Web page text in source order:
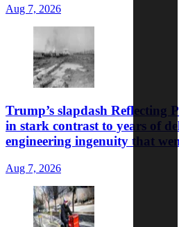
Aug 7, 2026
Trump’s slapdash Reflecting
in stark contrast to years of
engineering ingenuity that
Aug 7, 2026